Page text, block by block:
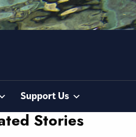
Support Us
Stories